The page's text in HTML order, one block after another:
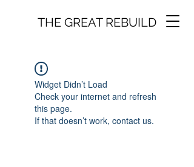
THE GREAT REBUILD
Widget Didn’t Load
Check your internet and refresh
this page.
If that doesn’t work, contact us.